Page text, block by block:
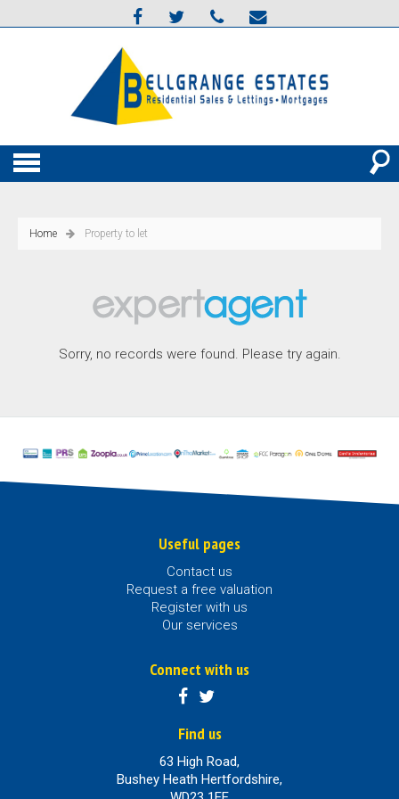
Home Property to let
Sorry, no records were found. Please try again.
Useful pages
Contact us
Request a free valuation
Register with us
Our services
Connect with us
Find us
63 High Road,
Bushey Heath Hertfordshire,